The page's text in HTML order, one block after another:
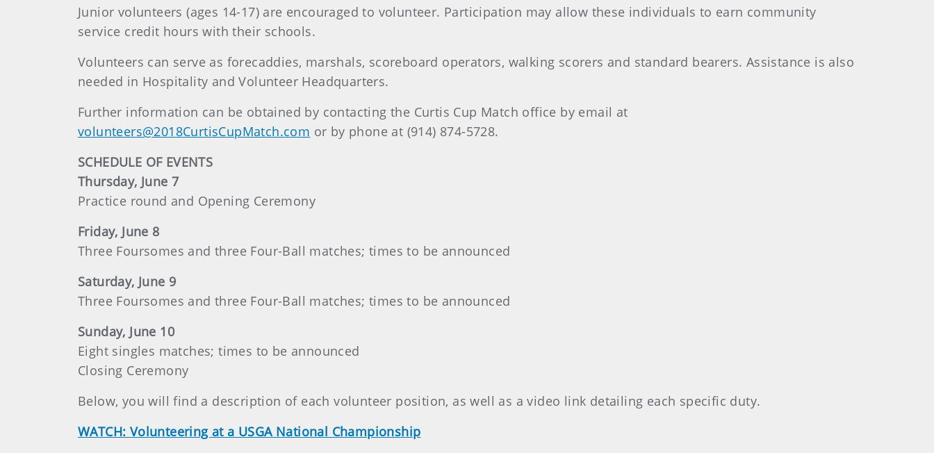
Junior volunteers (ages 14-17) are encouraged to volunteer. Participation may allow these individuals to earn community
service credit hours with their schools.
Volunteers can serve as forecaddies, marshals, scoreboard operators, walking scorers and standard bearers. Assistance is also
needed in Hospitality and Volunteer Headquarters.
Further information can be obtained by contacting the Curtis Cup Match office by email at
volunteers@2018CurtisCupMatch.com or by phone at (914) 874-5728.
SCHEDULE OF EVENTS
Thursday, June 7
Practice round and Opening Ceremony
Friday, June 8
Three Foursomes and three Four-Ball matches; times to be announced
Saturday, June 9
Three Foursomes and three Four-Ball matches; times to be announced
Sunday, June 10
Eight singles matches; times to be announced
Closing Ceremony
Below, you will find a description of each volunteer position, as well as a video link detailing each specific duty.
WATCH: Volunteering at a USGA National Championship